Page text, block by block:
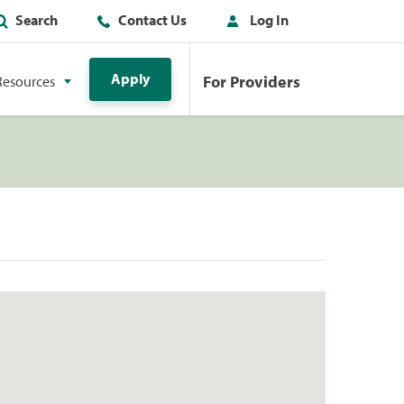
Search Contact Us Log In
Apply For Providers